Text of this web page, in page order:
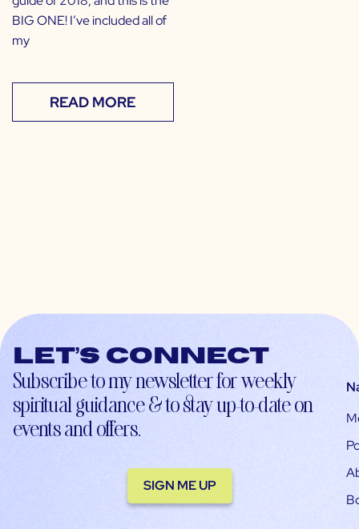
BIG ONE! I’ve included all of
my
READ MORE
Let’s connect
Subscribe to my newsletter for weekly
spiritual guidance & to stay up-to-date on
events and offers.
SIGN ME UP